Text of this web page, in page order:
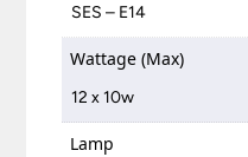
SES – E14
Wattage (Max)
12 x 10w
Lamp